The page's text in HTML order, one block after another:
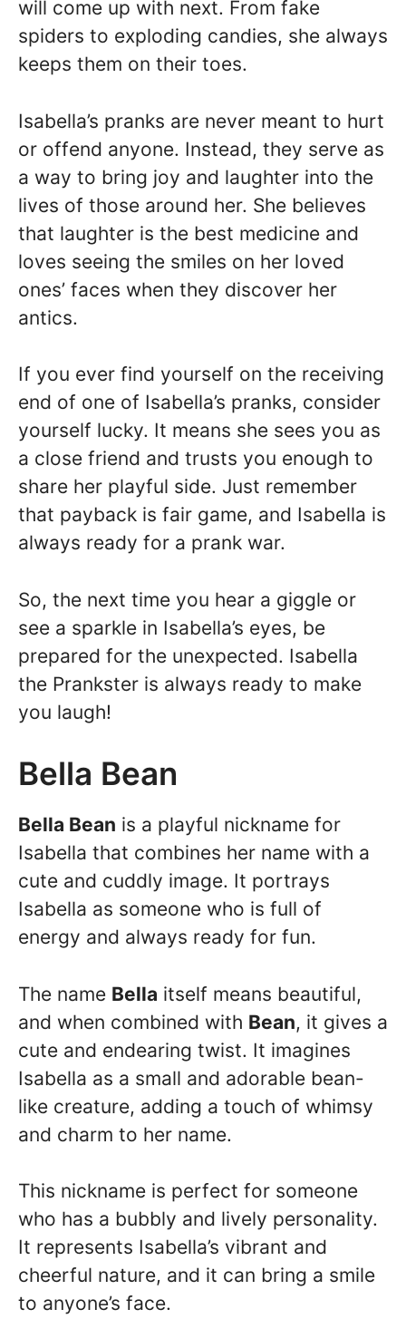
will come up with next. From fake
spiders to exploding candies, she always
keeps them on their toes.
Isabella’s pranks are never meant to hurt
or offend anyone. Instead, they serve as
a way to bring joy and laughter into the
lives of those around her. She believes
that laughter is the best medicine and
loves seeing the smiles on her loved
ones’ faces when they discover her
antics.
If you ever find yourself on the receiving
end of one of Isabella’s pranks, consider
yourself lucky. It means she sees you as
a close friend and trusts you enough to
share her playful side. Just remember
that payback is fair game, and Isabella is
always ready for a prank war.
So, the next time you hear a giggle or
see a sparkle in Isabella’s eyes, be
prepared for the unexpected. Isabella
the Prankster is always ready to make
you laugh!
Bella Bean
Bella Bean is a playful nickname for
Isabella that combines her name with a
cute and cuddly image. It portrays
Isabella as someone who is full of
energy and always ready for fun.
The name Bella itself means beautiful,
and when combined with Bean, it gives a
cute and endearing twist. It imagines
Isabella as a small and adorable bean-
like creature, adding a touch of whimsy
and charm to her name.
This nickname is perfect for someone
who has a bubbly and lively personality.
It represents Isabella’s vibrant and
cheerful nature, and it can bring a smile
to anyone’s face.